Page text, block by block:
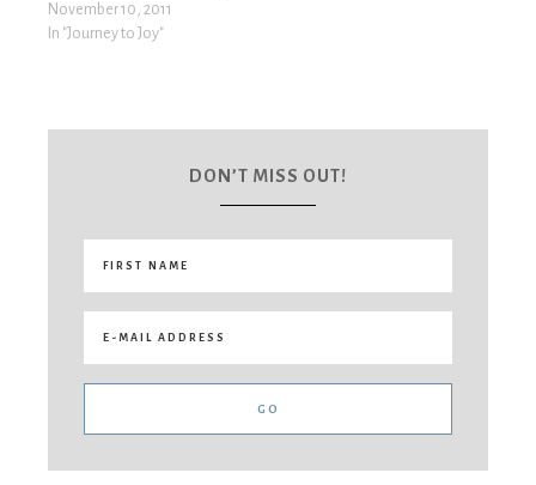
November 10, 2011
In "Journey to Joy"
DON’T MISS OUT!